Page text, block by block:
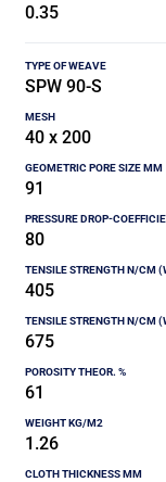
0.35
SPW 90-S
40 x 200
91
80
405
675
61
1.26